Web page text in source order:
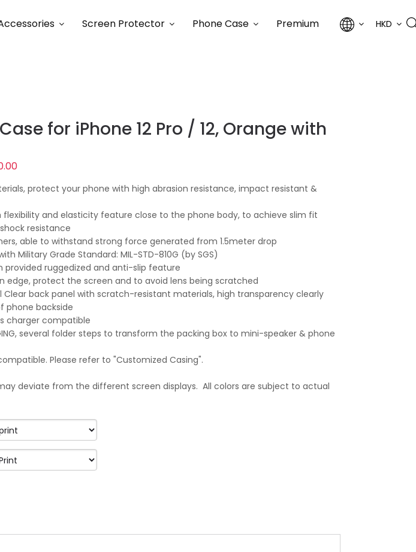
Screen Protector Phone Case Premium HKD
for iPhone 12 Pro / 12, Orange with
protect your phone with high abrasion resistance, impact resistant &
flexibility and elasticity feature close to the phone body, to achieve slim fit
resistance
able to withstand strong force generated from 1.5meter drop
Military Grade Standard: MIL-STD-810G (by SGS)
provided ruggedized and anti-slip feature
edge, protect the screen and to avoid lens being scratched
Clear back panel with scratch-resistant materials, high transparency clearly
phone backside
charger compatible
several folder steps to transform the packing box to mini-speaker & phone
Please refer to "Customized Casing".
deviate from the different screen displays. All colors are subject to actual